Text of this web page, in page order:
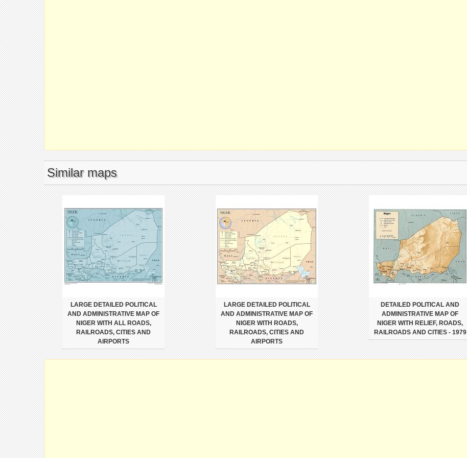
Similar maps
LARGE DETAILED POLITICAL
AND ADMINISTRATIVE MAP OF
NIGER WITH ALL ROADS,
RAILROADS, CITIES AND
AIRPORTS
LARGE DETAILED POLITICAL
AND ADMINISTRATIVE MAP OF
NIGER WITH ROADS,
RAILROADS, CITIES AND
AIRPORTS
DETAILED POLITICAL AND
ADMINISTRATIVE MAP OF
NIGER WITH RELIEF, ROADS,
RAILROADS AND CITIES - 1979